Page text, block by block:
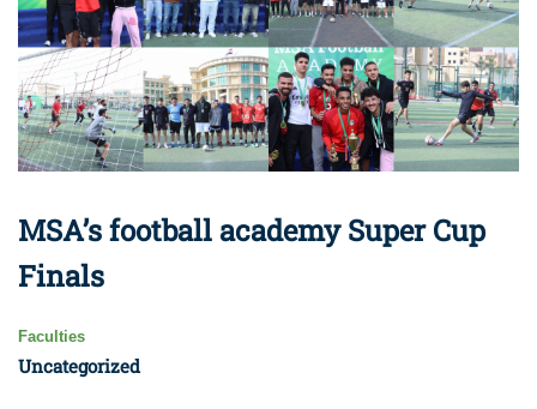
MSA’s football academy Super Cup
Finals
Faculties
Uncategorized